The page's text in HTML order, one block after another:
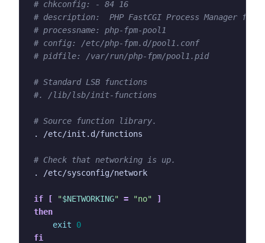
# chkconfig: - 84 16
# description:  PHP FastCGI Process Manager
# processname: php-fpm-pool1
# config: /etc/php-fpm.d/pool1.conf
# pidfile: /var/run/php-fpm/pool1.pid
# Standard LSB functions
#. /lib/lsb/init-functions
# Source function library.
# Check that networking is up.
if [ "$NETWORKING" = "no"
]
then
exit
0
fi